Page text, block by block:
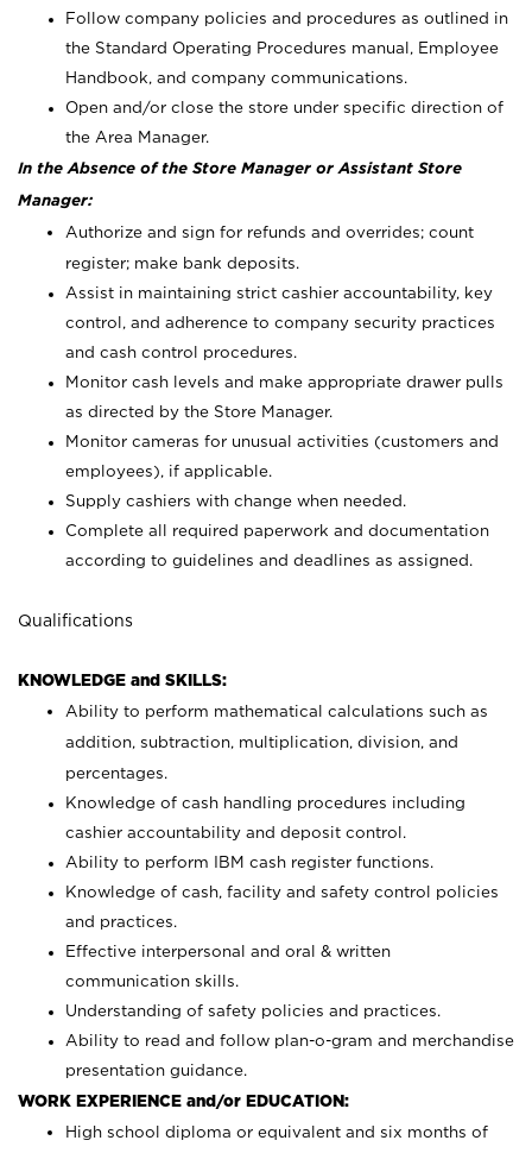
Follow company policies and procedures as outlined in
the Standard Operating Procedures manual, Employee
Handbook, and company communications.
Open and/or close the store under specific direction of
the Area Manager.
In the Absence of the Store Manager or Assistant Store
Manager:
Authorize and sign for refunds and overrides; count
register; make bank deposits.
Assist in maintaining strict cashier accountability, key
control, and adherence to company security practices
and cash control procedures.
Monitor cash levels and make appropriate drawer pulls
as directed by the Store Manager.
Monitor cameras for unusual activities (customers and
employees), if applicable.
Supply cashiers with change when needed.
Complete all required paperwork and documentation
according to guidelines and deadlines as assigned.
Qualifications
KNOWLEDGE and SKILLS:
Ability to perform mathematical calculations such as
addition, subtraction, multiplication, division, and
percentages.
Knowledge of cash handling procedures including
cashier accountability and deposit control.
Ability to perform IBM cash register functions.
Knowledge of cash, facility and safety control policies
and practices.
Effective interpersonal and oral & written
communication skills.
Understanding of safety policies and practices.
Ability to read and follow plan-o-gram and merchandise
presentation guidance.
WORK EXPERIENCE and/or EDUCATION:
High school diploma or equivalent and six months of